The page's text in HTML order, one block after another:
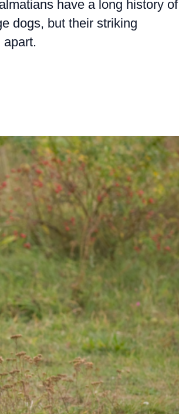
have a long history of
dogs, but their striking
apart.